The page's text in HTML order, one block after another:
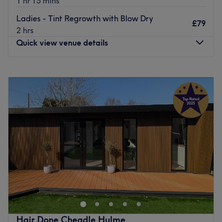
Go to venue
Ladies - Tint Regrowth with Blow Dry
2 hrs
£79
Quick view venue details
Tuesday
8:00PM
Wednesday
8:00PM
Thursday
9:30AM–8:00 PM
9:30 8:00PM
Saturday
9:00AM–5:00 PM
Sunday
Closed
Based in Bramhall in Stockport, Bali Room is an exclusive
beauty salon offering indulgent treatments with an
authentic Eastern twist. Hidden inside The Attic Hair
salon, they work together to bring all your hair and
beauty needs under one roof.
Hair Done Cheadle Hulme